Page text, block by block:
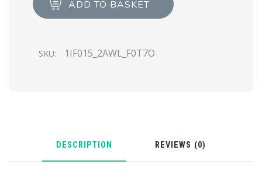
ADD TO BASKET
SKU: 1IF015_2AWL_F0T7O
DESCRIPTION REVIEWS (0)